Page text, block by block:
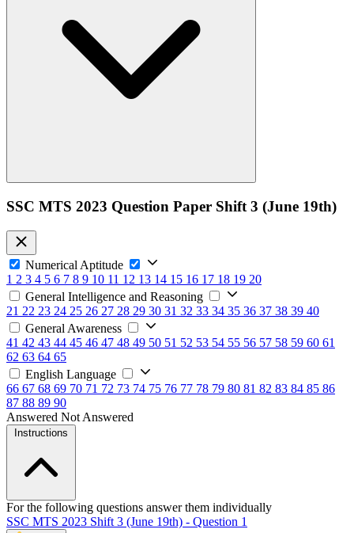
SSC MTS 2023 Question Paper Shift 3 (June 19th)
Numerical Aptitude
1 2 3 4 5 6 7 8 9 10 11 12 13 14 15 16 17 18 19 20
General Intelligence and Reasoning
21 22 23 24 25 26 27 28 29 30 31 32 33 34 35 36 37 38 39 40
General Awareness
41 42 43 44 45 46 47 48 49 50 51 52 53 54 55 56 57 58 59 60 61
62 63 64 65
English Language
66 67 68 69 70 71 72 73 74 75 76 77 78 79 80 81 82 83 84 85 86
87 88 89 90
Answered Not Answered
Instructions
For the following questions answer them individually
SSC MTS 2023 Shift 3 (June 19th) - Question 1